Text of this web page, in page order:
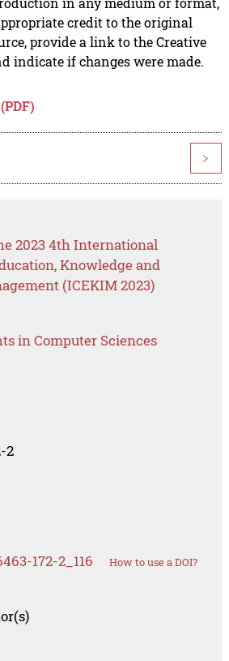
credit to the original
provide a link to the Creative
indicate if changes were made.
>
2023 4th International
Knowledge and
(ICEKIM 2023)
in Computer Sciences
2
172-2_116 How to use a DOI?